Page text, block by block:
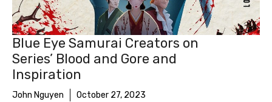
Blue Eye Samurai Creators on
Series’ Blood and Gore and
Inspiration
John Nguyen October 27, 2023